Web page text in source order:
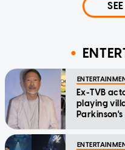
Ex-TVB
playing